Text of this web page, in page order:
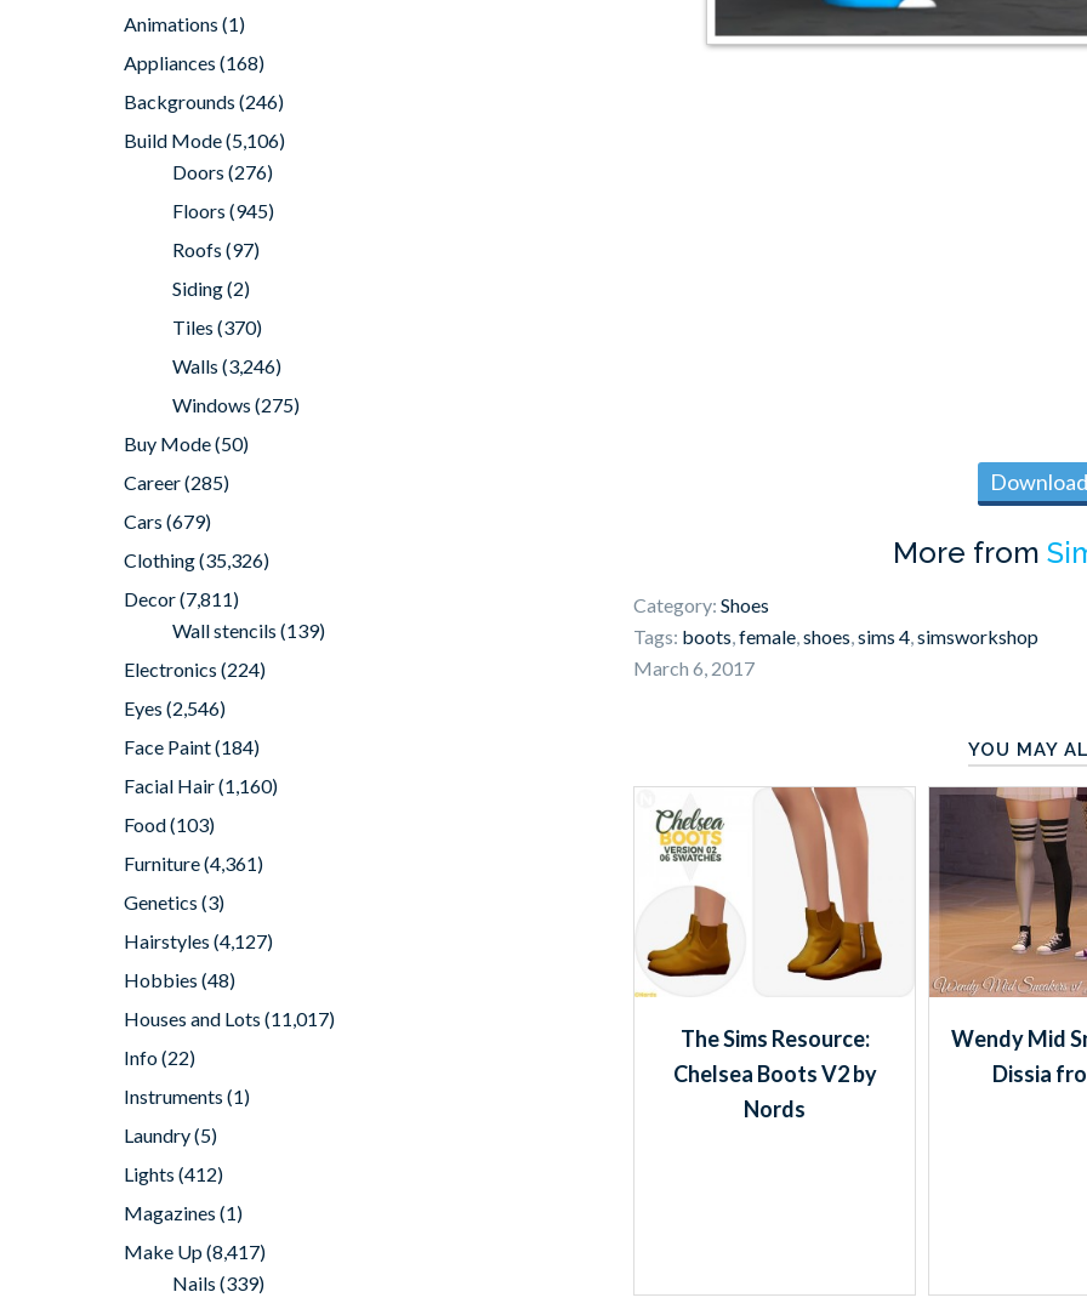
More from
Category: Shoes
Tags: boots,female,shoes,sims 4,simsworkshop
March 6, 2017
YOU MAY
The Sims Resource:
Chelsea Boots V2 by
Nords
Wendy Mid
Dissia
Animations (1)
Appliances (168)
Backgrounds (246)
Build Mode(5,106)
Doors (276)
Floors (945)
Roofs (97)
Siding(2)
Tiles (370)
Walls (3,246)
Windows (275)
Buy Mode(50)
Career(285)
Cars (679)
Clothing(35,326)
Decor(7,811)
Wall stencils (139)
Electronics (224)
Eyes (2,546)
Face Paint(184)
Facial Hair(1,160)
Food(103)
Furniture(4,361)
Genetics (3)
Hairstyles (4,127)
Hobbies (48)
Houses and Lots (11,017)
Info(22)
Instruments (1)
Laundry(5)
Lights (412)
Magazines (1)
Make Up(8,417)
Nails (339)